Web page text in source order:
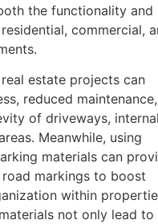
the functionality and
commercial,
estate projects can
reduced maintenance,
of driveways, internal
Meanwhile, using
materials can
markings to boost
within
not only lead to